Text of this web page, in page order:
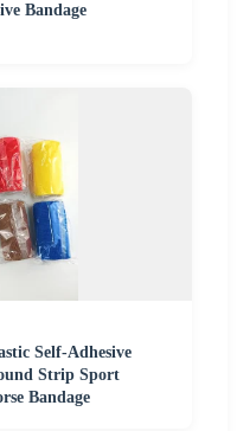
Bandage
Self-Adhesive
Strip Sport
Bandage